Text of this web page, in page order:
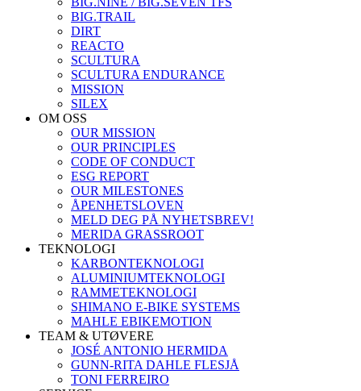
BIG.TRAIL
DIRT
REACTO
SCULTURA
SCULTURA ENDURANCE
MISSION
SILEX
OM OSS
OUR MISSION
OUR PRINCIPLES
CODE OF CONDUCT
ESG REPORT
OUR MILESTONES
ÅPENHETSLOVEN
MELD DEG PÅ NYHETSBREV!
MERIDA GRASSROOT
TEKNOLOGI
KARBONTEKNOLOGI
ALUMINIUMTEKNOLOGI
RAMMETEKNOLOGI
SHIMANO E-BIKE SYSTEMS
MAHLE EBIKEMOTION
TEAM & UTØVERE
JOSÉ ANTONIO HERMIDA
GUNN-RITA DAHLE FLESJÅ
TONI FERREIRO